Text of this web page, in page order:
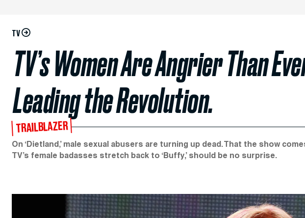
TV
TV’s Women Are Angrier Than
Leading the Revolution.
TRAILBLAZER
On ‘Dietland,’ male sexual abusers are turning up dead. That the show
TV’s female badasses stretch back to ‘Buffy,’ should be no surprise.